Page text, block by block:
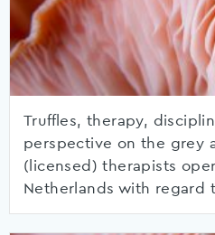
Truffles, therapy,
perspective on the grey
(licensed) therapists
Netherlands with regard